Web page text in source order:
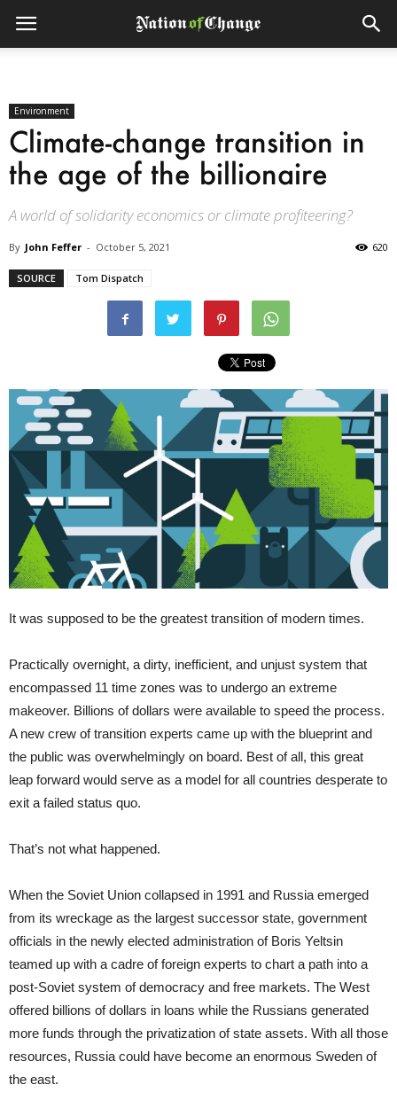
Environment
Climate-change transition in
the age of the billionaire
A world of solidarity economics or climate profiteering?
By John Feffer - October 5, 2021 620
SOURCE Tom Dispatch
It was supposed to be the greatest transition of modern times.
Practically overnight, a dirty, inefficient, and unjust system that
encompassed 11 time zones was to undergo an extreme
makeover. Billions of dollars were available to speed the process.
A new crew of transition experts came up with the blueprint and
the public was overwhelmingly on board. Best of all, this great
leap forward would serve as a model for all countries desperate to
exit a failed status quo.
That’s not what happened.
When the Soviet Union collapsed in 1991 and Russia emerged
from its wreckage as the largest successor state, government
officials in the newly elected administration of Boris Yeltsin
teamed up with a cadre of foreign experts to chart a path into a
post-Soviet system of democracy and free markets. The West
offered billions of dollars in loans while the Russians generated
more funds through the privatization of state assets. With all those
resources, Russia could have become an enormous Sweden of
the east.